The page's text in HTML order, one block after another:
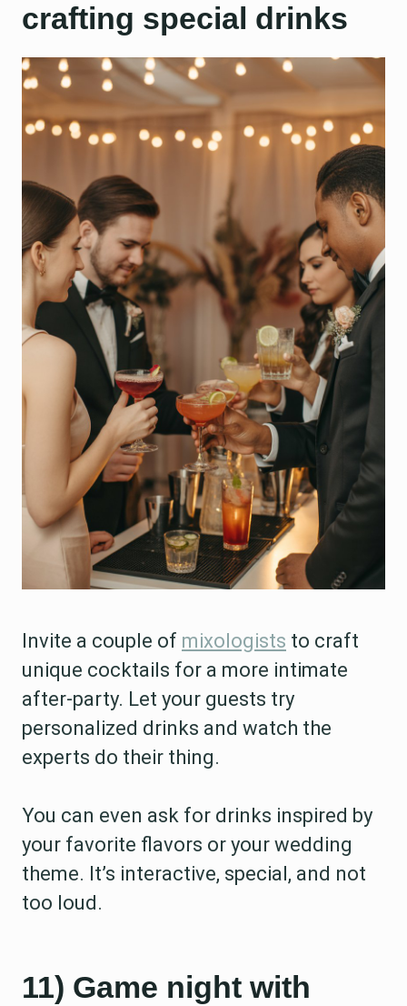
crafting special drinks
Invite a couple of mixologists to craft
unique cocktails for a more intimate
after-party. Let your guests try
personalized drinks and watch the
experts do their thing.
You can even ask for drinks inspired by
your favorite flavors or your wedding
theme. It’s interactive, special, and not
too loud.
11) Game night with